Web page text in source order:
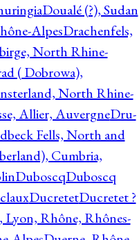
Doualé (?), Sudan
AlpesDrachenfels,
North Rhine-
( Dobrowa),
North Rhine-
Allier, AuvergneDru-
Fells, North and
Cumbria,
DuboscqDuboscq
DucretetDucretet ?
Lyon, Rhône, Rhônes-